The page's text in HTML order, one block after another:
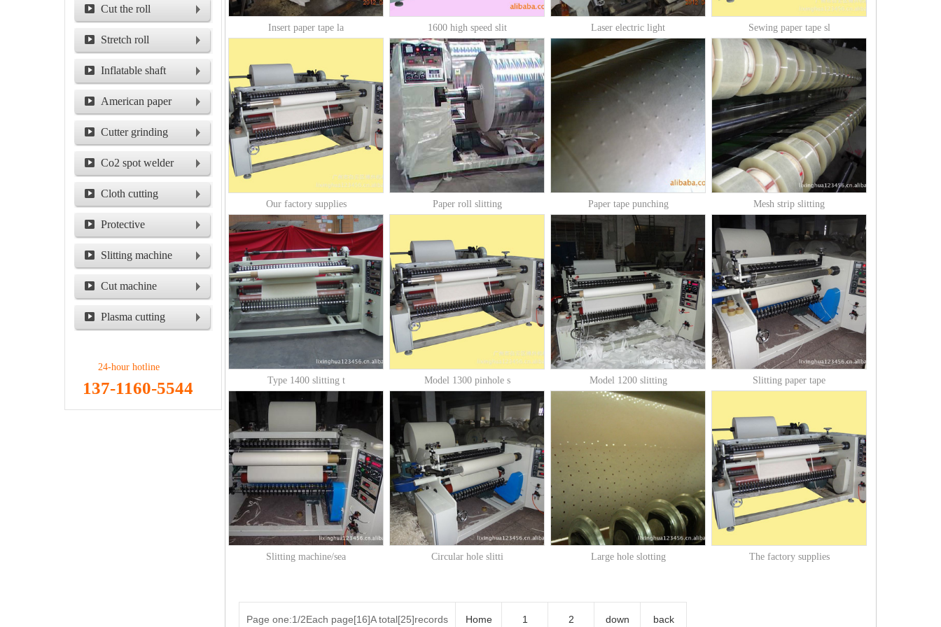
machine
Cut the roll
machine
Stretch roll
Inflatable shaft
American paper
packing machine
Cutter grinding
machine for circular
cutter
Co2 spot welder
Cloth cutting
machine
Protective
film/shield film
Slitting machine
Cut machine
Plasma cutting
24-hour hotline
137-1160-5544
Insert paper tape la 1600 high speed slit Laser electric light Sewing paper tape sl
Our factory supplies Paper roll slitting Paper tape punching Mesh strip slitting
Type 1400 slitting t Model 1300 pinhole s Model 1200 slitting Slitting paper tape
Slitting machine/sea Circular hole slitti Large hole slotting The factory supplies
Page one:1/2Each page[16]A total[25]records Home 1 2 down back